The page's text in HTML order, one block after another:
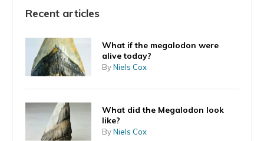
Recent articles
What if the megalodon were
alive today?
ByNiels Cox
What did the Megalodon look
like?
ByNiels Cox